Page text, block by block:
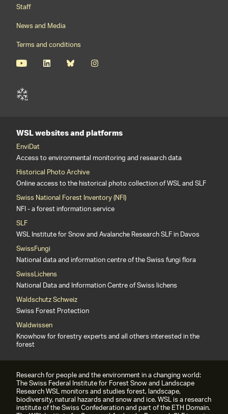
Staff
News and Media
Terms and conditions
WSL websites and platforms
EnviDat
Access to environmental monitoring and research data
Historical Photo Archive
Online access to the historical photo collection of WSL and SLF
Swiss National Forest Inventory (NFI)
NFI - a forest information service
SLF
WSL Institute for Snow and Avalanche Research SLF in Davos
SwissFungi
National data and information centre of the Swiss fungi flora
SwissLichens
National Data and Information Centre of Swiss lichens
Waldschutz Schweiz
Swiss Forest Protection
Waldwissen
Knowhow for forestry experts and all others interested in the
forest
Research for people and the environment in a changing world:
The Swiss Federal Institute for Forest Snow and Landscape
Research WSL monitors and studies forest, landscape,
biodiversity, natural hazards and snow and ice. WSL is a research
institute of the Swiss Confederation and part of the ETH Domain.